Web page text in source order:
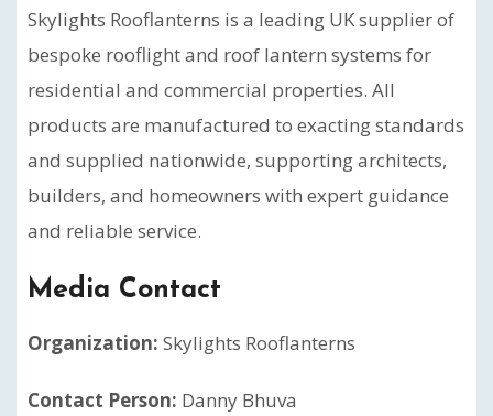
Skylights Rooflanterns is a leading UK supplier of
bespoke rooflight and roof lantern systems for
residential and commercial properties. All
products are manufactured to exacting standards
and supplied nationwide, supporting architects,
builders, and homeowners with expert guidance
and reliable service.
Media Contact
Organization: Skylights Rooflanterns
Contact Person: Danny Bhuva